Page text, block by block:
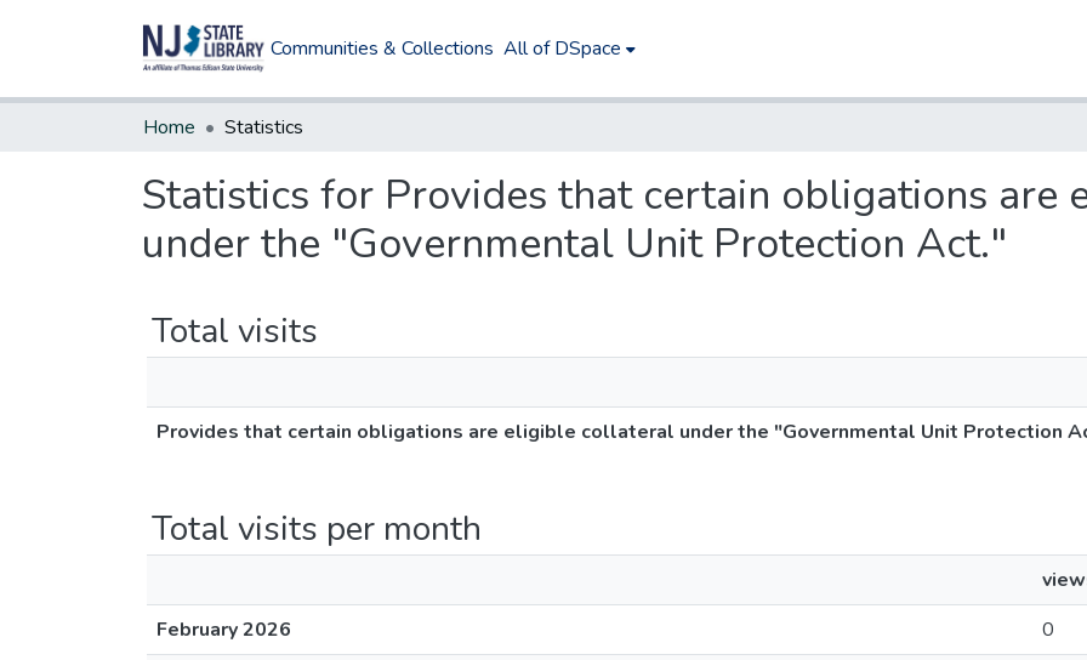
Communities & Collections All of DSpace
Home Statistics
Statistics for Provides that certain obligations are
under the "Governmental Unit Protection Act."
Total visits
Provides that certain obligations are eligible collateral under the "Governmental Unit Protection
Total visits per month
February 2026
0